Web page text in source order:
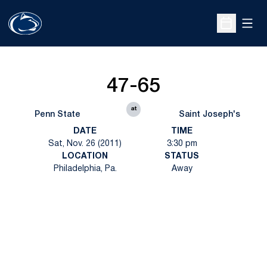
Open
Penn State
47-65
at
Saint Joseph's
DATE
Sat, Nov. 26 (2011)
TIME
3:30 pm
LOCATION
Philadelphia, Pa.
STATUS
Away